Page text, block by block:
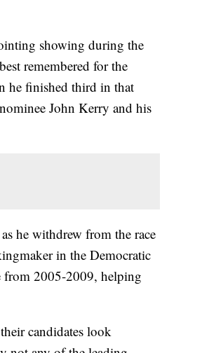
showing during the
remembered for the
he finished third in that
John Kerry and his
he withdrew from the race
in the Democratic
from 2005-2009, helping
candidates look